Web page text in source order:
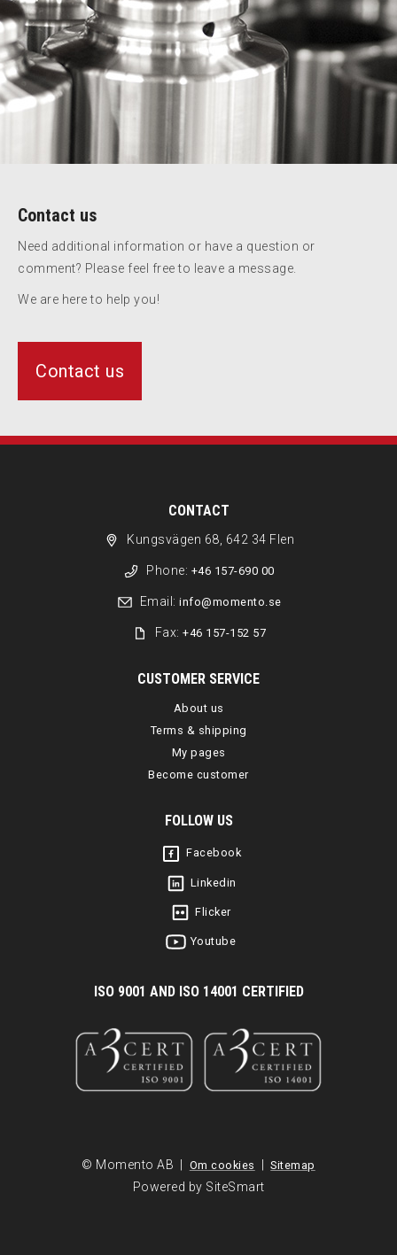
Contact us
Need additional information or have a question or
comment? Please feel free to leave a message.
We are here to help you!
Contact us
CONTACT
Kungsvägen 68, 642 34 Flen
Phone: +46 157-690 00
Email: info@momento.se
Fax:+46 157-152 57
CUSTOMER SERVICE
About us
Terms & shipping
My pages
Become customer
FOLLOW US
Facebook
Linkedin
Flicker
Youtube
ISO 9001 AND ISO 14001 CERTIFIED
© Momento AB | Om cookies | Sitemap
Powered by SiteSmart